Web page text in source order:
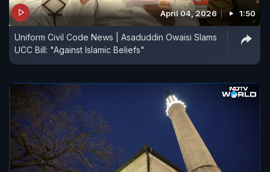
April 04, 2026 1:50
Uniform Civil Code News | Asaduddin Owaisi Slams
UCC Bill: "Against Islamic Beliefs"